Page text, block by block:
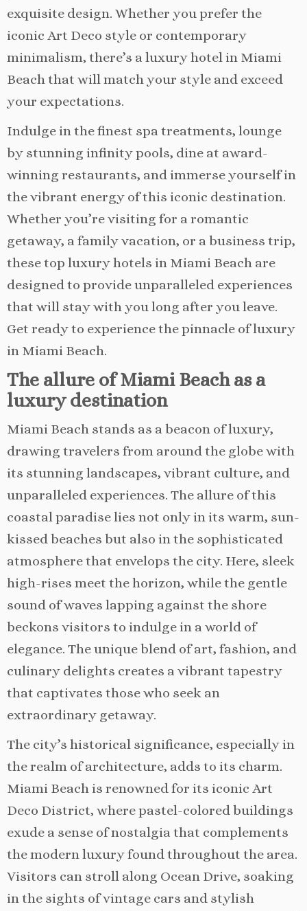
exquisite design. Whether you prefer the
iconic Art Deco style or contemporary
minimalism, there’s a luxury hotel in Miami
Beach that will match your style and exceed
your expectations.
Indulge in the finest spa treatments, lounge
by stunning infinity pools, dine at award-
winning restaurants, and immerse yourself in
the vibrant energy of this iconic destination.
Whether you’re visiting for a romantic
getaway, a family vacation, or a business trip,
these top luxury hotels in Miami Beach are
designed to provide unparalleled experiences
that will stay with you long after you leave.
Get ready to experience the pinnacle of luxury
in Miami Beach.
The allure of Miami Beach as a
luxury destination
Miami Beach stands as a beacon of luxury,
drawing travelers from around the globe with
its stunning landscapes, vibrant culture, and
unparalleled experiences. The allure of this
coastal paradise lies not only in its warm, sun-
kissed beaches but also in the sophisticated
atmosphere that envelops the city. Here, sleek
high-rises meet the horizon, while the gentle
sound of waves lapping against the shore
beckons visitors to indulge in a world of
elegance. The unique blend of art, fashion, and
culinary delights creates a vibrant tapestry
that captivates those who seek an
extraordinary getaway.
The city’s historical significance, especially in
the realm of architecture, adds to its charm.
Miami Beach is renowned for its iconic Art
Deco District, where pastel-colored buildings
exude a sense of nostalgia that complements
the modern luxury found throughout the area.
Visitors can stroll along Ocean Drive, soaking
in the sights of vintage cars and stylish